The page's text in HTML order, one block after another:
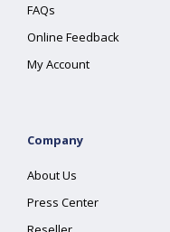
FAQs
Online Feedback
My Account
Company
About Us
Press Center